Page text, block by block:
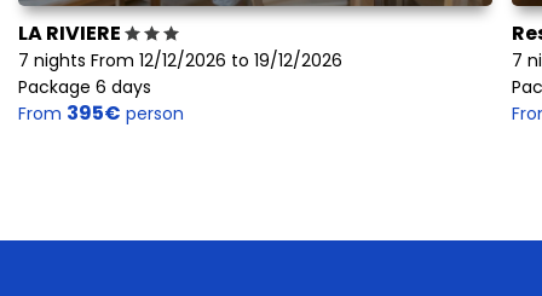
LA RIVIERE
7 nights From 12/12/2026 to 19/12/2026
Package 6 days
From 395€ person
7